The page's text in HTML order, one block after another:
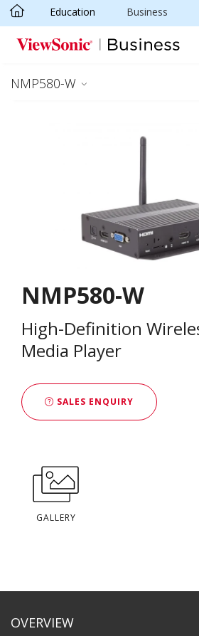
Skip to main content
Education Business
NMP580-W
NMP580-W
High-Definition
Media Player
SALES ENQUIRY
GALLERY
OVERVIEW